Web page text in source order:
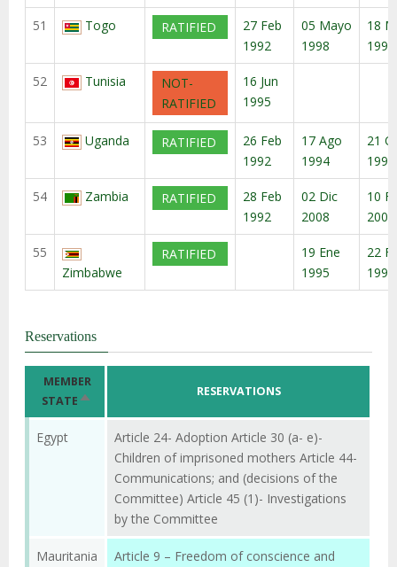
51 Togo RATIFIED
27 Feb
1992
05 Mayo
1998
18
1998
52 Tunisia
NOT-
RATIFIED
16 Jun
1995
53 Uganda RATIFIED
26 Feb
1992
17 Ago
1994
21
1994
54 Zambia RATIFIED
28 Feb
1992
02 Dic
2008
10
2009
55
Zimbabwe
RATIFIED
19 Ene
1995
22
1995
Reservations
MEMBER
STATE ORDENAR
DESCENDENTE
RESERVATIONS
Egypt
Article 24- Adoption Article 30 (a- e)-
Children of imprisoned mothers Article 44-
Communications; and (decisions of the
Committee) Article 45 (1)- Investigations
by the Committee
Mauritania
Article 9 – Freedom of conscience and